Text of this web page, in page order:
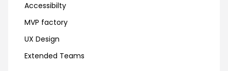
Accessibilty
MVP factory
UX Design
Extended Teams